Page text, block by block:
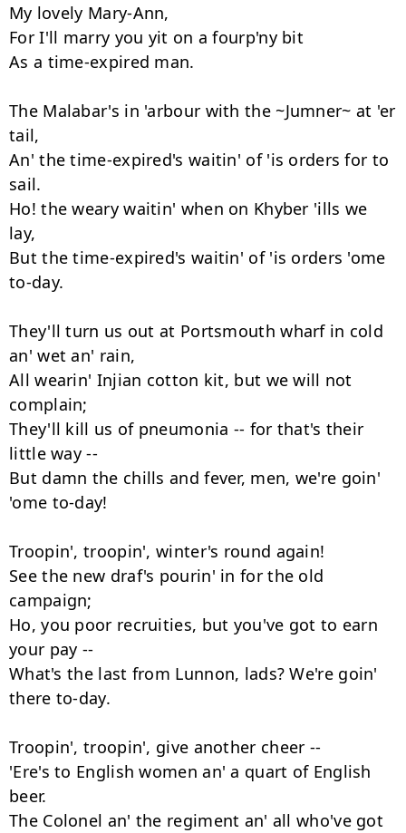
My lovely Mary-Ann,
For I'll marry you yit on a fourp'ny bit
As a time-expired man.
The Malabar's in 'arbour with the ~Jumner~ at 'er
tail,
An' the time-expired's waitin' of 'is orders for to
sail.
Ho! the weary waitin' when on Khyber 'ills we
lay,
But the time-expired's waitin' of 'is orders 'ome
to-day.
They'll turn us out at Portsmouth wharf in cold
an' wet an' rain,
All wearin' Injian cotton kit, but we will not
complain;
They'll kill us of pneumonia -- for that's their
little way --
But damn the chills and fever, men, we're goin'
'ome to-day!
Troopin', troopin', winter's round again!
See the new draf's pourin' in for the old
campaign;
Ho, you poor recruities, but you've got to earn
your pay --
What's the last from Lunnon, lads? We're goin'
there to-day.
Troopin', troopin', give another cheer --
'Ere's to English women an' a quart of English
beer.
The Colonel an' the regiment an' all who've got